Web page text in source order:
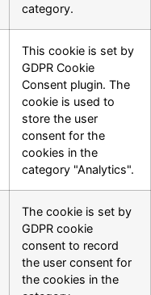
category.
This cookie is set by
GDPR Cookie
Consent plugin. The
cookie is used to
store the user
consent for the
cookies in the
category "Analytics".
The cookie is set by
GDPR cookie
consent to record
the user consent for
the cookies in the